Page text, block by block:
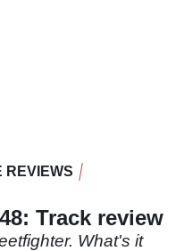
REVIEWS
Track review
What's it